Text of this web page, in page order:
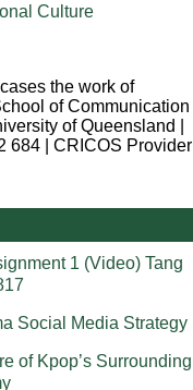
Culture
the work of
of Communication
of Queensland |
684 | CRICOS Provider
1 (Video) Tang
Social Media Strategy
of Kpop’s Surrounding